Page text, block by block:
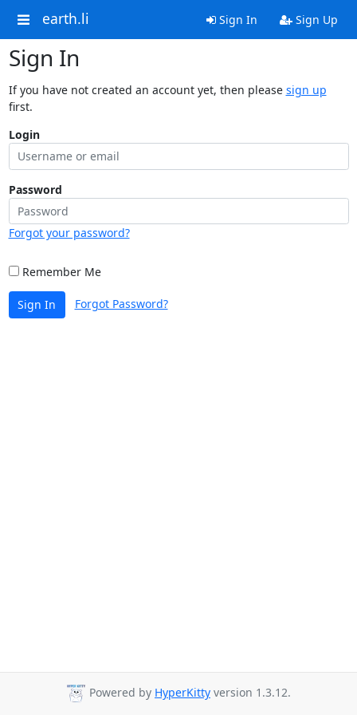
earth.li Sign In Sign Up
Sign In
If you have not created an account yet, then please sign up
first.
Login
Password
Forgot your password?
Remember Me
Sign In Forgot Password?
Powered by HyperKitty version 1.3.12.